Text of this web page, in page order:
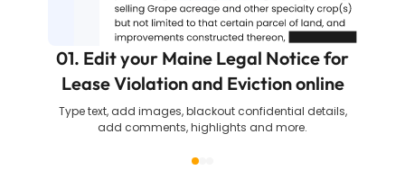
01. Edit your Maine Legal Notice for
Lease Violation and Eviction online
Type text, add images, blackout confidential details,
add comments, highlights and more.